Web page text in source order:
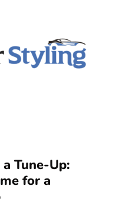
Tune-Up:
for a